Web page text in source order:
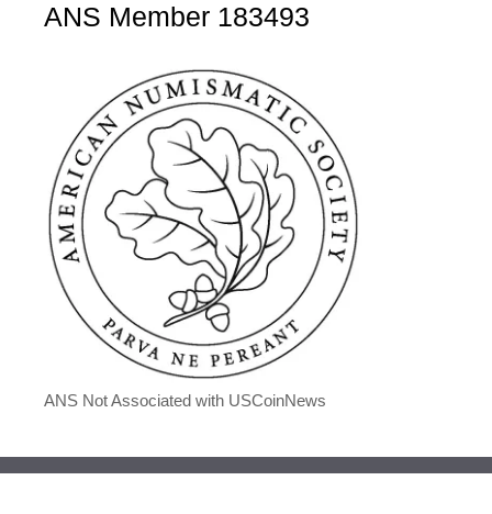
ANS Member 183493
ANS Not Associated with USCoinNews